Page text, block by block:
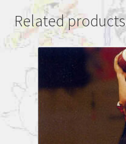
Related products